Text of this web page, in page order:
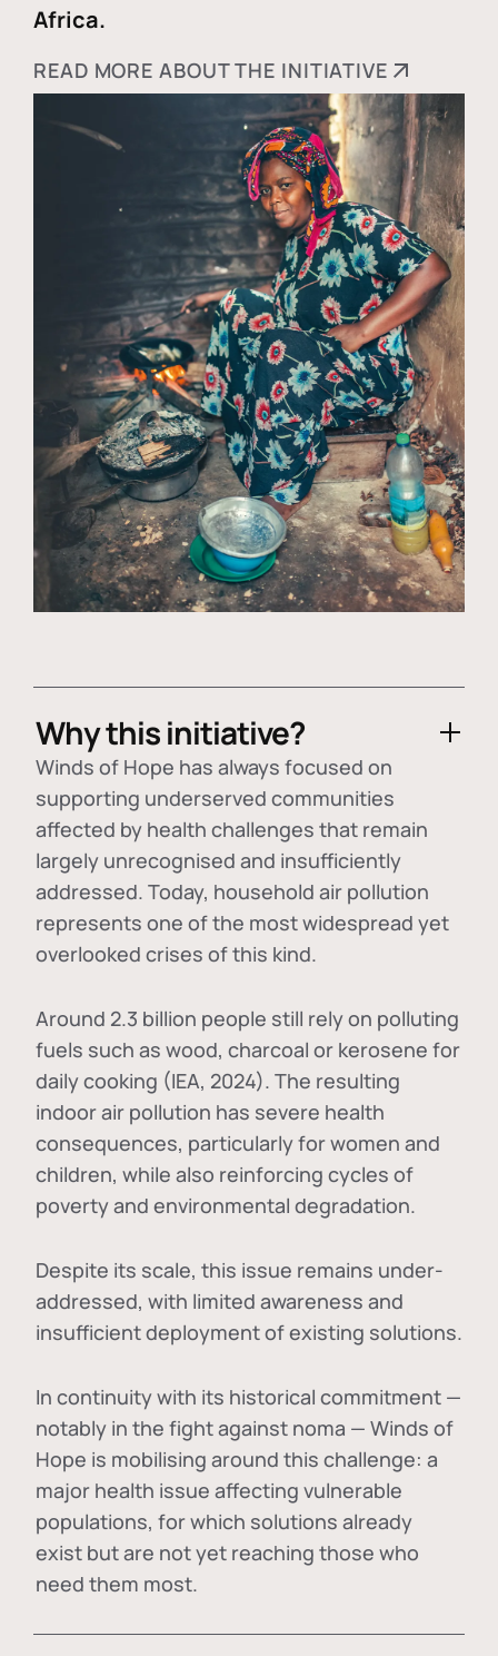
Africa.
READ MORE ABOUT THE INITIATIVE
Why this initiative?
Winds of Hope has always focused on
supporting underserved communities
affected by health challenges that remain
largely unrecognised and insufficiently
addressed. Today, household air pollution
represents one of the most widespread yet
overlooked crises of this kind.
Around 2.3 billion people still rely on polluting
fuels such as wood, charcoal or kerosene for
daily cooking (IEA, 2024). The resulting
indoor air pollution has severe health
consequences, particularly for women and
children, while also reinforcing cycles of
poverty and environmental degradation.
Despite its scale, this issue remains under-
addressed, with limited awareness and
insufficient deployment of existing solutions.
In continuity with its historical commitment —
notably in the fight against noma — Winds of
Hope is mobilising around this challenge: a
major health issue affecting vulnerable
populations, for which solutions already
exist but are not yet reaching those who
need them most.